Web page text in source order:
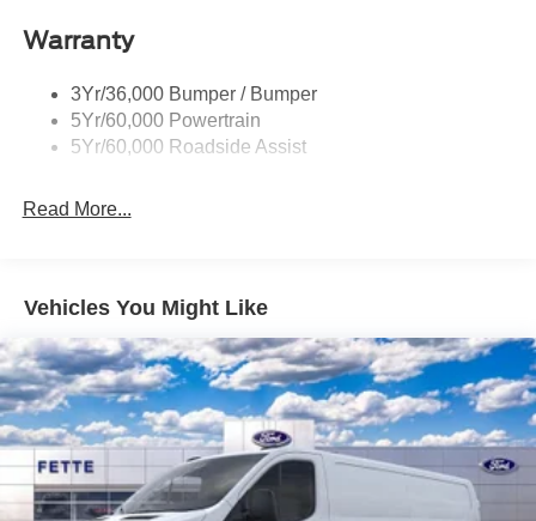
Single Sliding Side Door
Wipers - Rain-Sensing
Warranty
3Yr/36,000 Bumper / Bumper
5Yr/60,000 Powertrain
5Yr/60,000 Roadside Assist
Read More...
Vehicles You Might Like